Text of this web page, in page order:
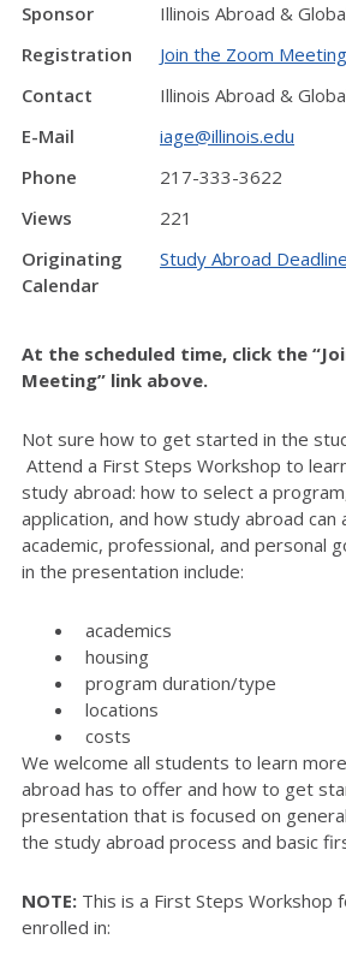
Sponsor
Illinois Abroad &
Registration
Join the Zoom Meeting
Contact
Illinois Abroad &
E-Mail
iage@illinois.edu
Phone
217-333-3622
Views
221
Originating
Calendar
Study Abroad
At the scheduled time, click the
Meeting” link above.
Not sure how to get started in the
Attend a First Steps Workshop to
study abroad: how to select a
application, and how study abroad can
academic, professional, and personal
in the presentation include:
academics
housing
program duration/type
locations
costs
We welcome all students to learn
abroad has to offer and how to get
presentation that is focused on
the study abroad process and basic
NOTE: This is a First Steps Workshop
enrolled in: